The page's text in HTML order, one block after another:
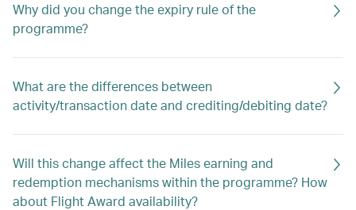
Why did you change the expiry rule of the
programme?
What are the differences between
activity/transaction date and crediting/debiting date?
Will this change affect the Miles earning and
redemption mechanisms within the programme? How
about Flight Award availability?